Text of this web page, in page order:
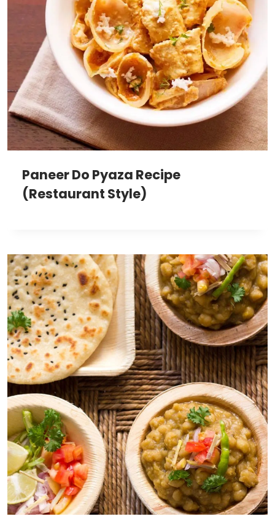
Paneer Do Pyaza Recipe
(Restaurant Style)